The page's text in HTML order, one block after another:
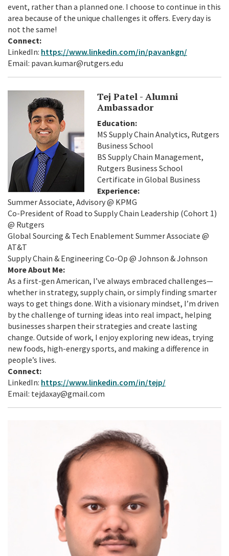
event, rather than a planned one. I choose to continue in this
area because of the unique challenges it offers. Every day is
not the same!
Connect:
LinkedIn: https://www.linkedin.com/in/pavankgn/
Email: pavan.kumar@rutgers.edu
Tej Patel - Alumni
Ambassador
Education:
MS Supply Chain Analytics, Rutgers
Business School
BS Supply Chain Management,
Rutgers Business School
Certificate in Global Business
Experience:
Summer Associate, Advisory @ KPMG
Co-President of Road to Supply Chain Leadership (Cohort 1)
@ Rutgers
Global Sourcing & Tech Enablement Summer Associate @
AT&T
Supply Chain & Engineering Co-Op @ Johnson & Johnson
More About Me:
As a first-gen American, I’ve always embraced challenges—
whether in strategy, supply chain, or simply finding smarter
ways to get things done. With a visionary mindset, I’m driven
by the challenge of turning ideas into real impact, helping
businesses sharpen their strategies and create lasting
change. Outside of work, I enjoy exploring new ideas, trying
new foods, high-energy sports, and making a difference in
people’s lives.
Connect:
LinkedIn: https://www.linkedin.com/in/tejp/
Email: tejdaxay@gmail.com